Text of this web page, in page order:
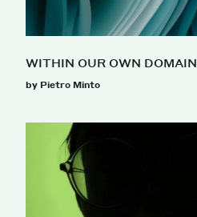
WITHIN OUR OWN DOMAIN
by Pietro Minto